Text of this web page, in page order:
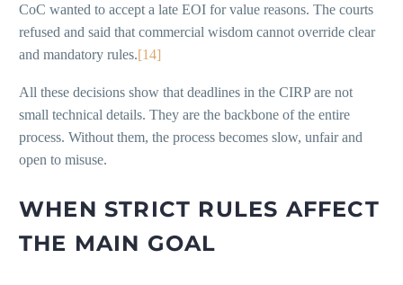
CoC wanted to accept a late EOI for value reasons. The courts
refused and said that commercial wisdom cannot override clear
and mandatory rules.[14]
All these decisions show that deadlines in the CIRP are not
small technical details. They are the backbone of the entire
process. Without them, the process becomes slow, unfair and
open to misuse.
WHEN STRICT RULES AFFECT
THE MAIN GOAL